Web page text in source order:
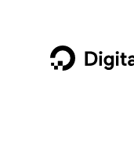
DigitalOcean